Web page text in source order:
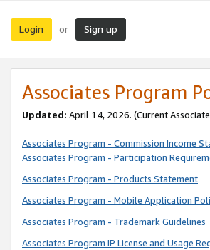
Login or Sign up
Associates Program
Updated: April 14, 2026. (Current
Associates Program - Commission Income
Associates Program - Participation
Associates Program - Products Statement
Associates Program - Mobile Application
Associates Program - Trademark Guidelines
Associates Program IP License and Usage